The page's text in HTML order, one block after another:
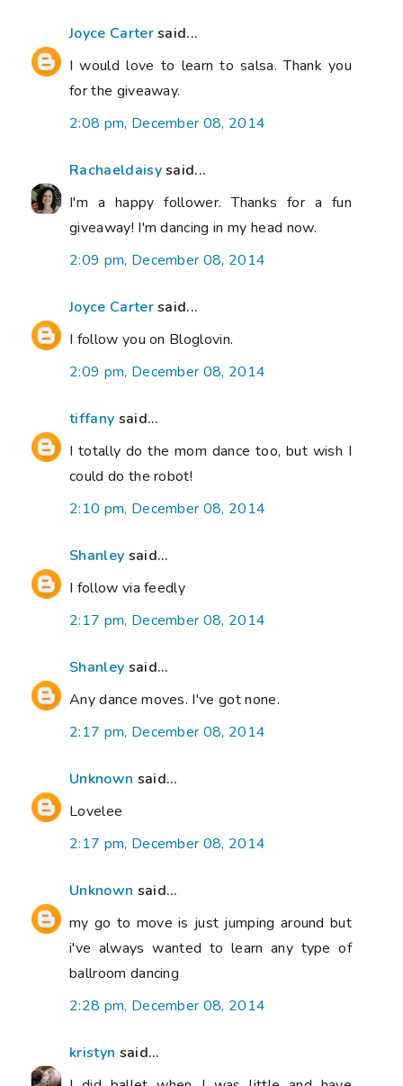
Joyce Cartersaid...
I would love to learn to salsa. Thank you
for the giveaway.
2:08 pm, December 08, 2014
Rachaeldaisysaid...
I'm a happy follower. Thanks for a fun
giveaway! I'm dancing in my head now.
2:09 pm, December 08, 2014
Joyce Cartersaid...
I follow you on Bloglovin.
2:09 pm, December 08, 2014
tiffany said...
I totally do the mom dance too, but wish I
could do the robot!
2:10 pm, December 08, 2014
Shanley said...
I follow via feedly
2:17 pm, December 08, 2014
Shanley said...
Any dance moves. I've got none.
2:17 pm, December 08, 2014
Unknown said...
Lovelee
2:17 pm, December 08, 2014
Unknown said...
my go to move is just jumping around but
i've always wanted to learn any type of
ballroom dancing
2:28 pm, December 08, 2014
kristyn said...